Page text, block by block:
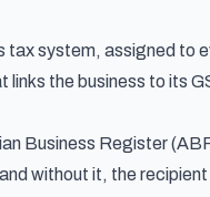
tax system, assigned to
links the business to its
Business Register
without it, the recipient